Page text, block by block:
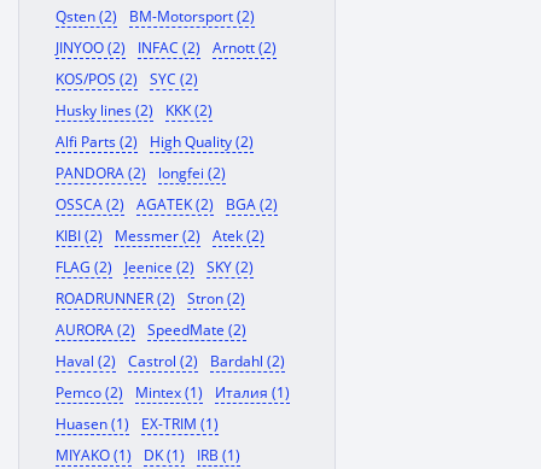
Qsten (2)
BM-Motorsport (2)
JINYOO (2)
INFAC (2)
Arnott (2)
KOS/POS (2)
SYC (2)
Husky lines (2)
KKK (2)
Alfi Parts (2)
High Quality (2)
PANDORA (2)
longfei (2)
OSSCA (2)
AGATEK (2)
BGA (2)
KIBI (2)
Messmer (2)
Atek (2)
FLAG (2)
Jeenice (2)
SKY (2)
ROADRUNNER (2)
Stron (2)
AURORA (2)
SpeedMate (2)
Haval (2)
Castrol (2)
Bardahl (2)
Pemco (2)
Mintex (1)
Италия (1)
Huasen (1)
EX-TRIM (1)
MIYAKO (1)
DK (1)
IRB (1)